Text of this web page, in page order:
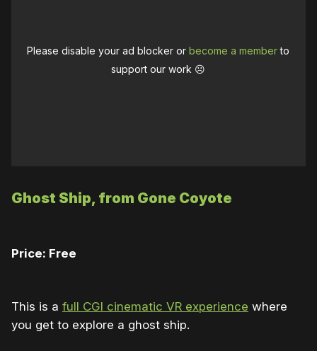
Please disable your ad blocker orbecome a memberto
support our work ☹️
Ghost Ship, from Gone Coyote
Price: Free
This is a full CGI cinematic VR experience where
you get to explore a ghost ship.